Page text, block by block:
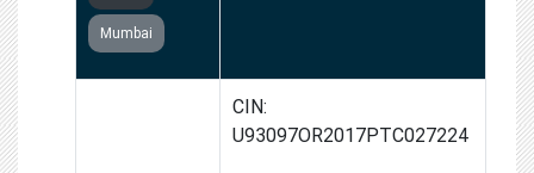
Mumbai
CIN:
U93097OR2017PTC027224